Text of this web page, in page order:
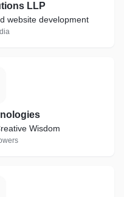
LLP
website development
Wisdom